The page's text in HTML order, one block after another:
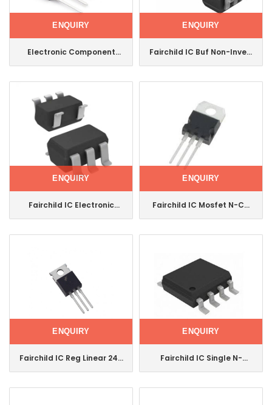
ENQUIRY
Electronic Component
Channel to-247 Fdh5500
ENQUIRY
Fairchild IC Buf Non-Invert
ENQUIRY
Fairchild IC Electronic
Switch/Driver Sot-23-5
ENQUIRY
Fairchild IC Mosfet N-CH
ENQUIRY
Fairchild IC Reg Linear 24V
ENQUIRY
Fairchild IC Single N-